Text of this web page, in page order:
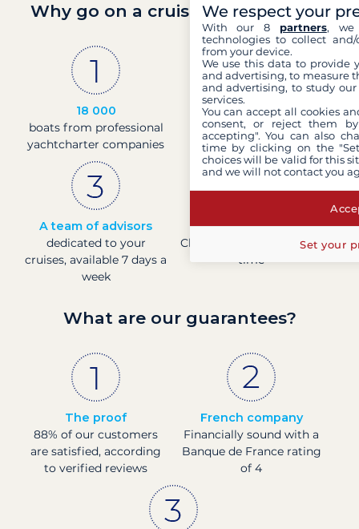
Why go on a cruise with Filovent?
18 000
boats from professional
yachtcharter companies
30 years
of experience and
passion
A team of advisors
dedicated to your
cruises, available 7 days a
week
Direct prices
Check boat prices in real-
time
What are our guarantees?
The proof
88% of our customers
are satisfied, according
to verified reviews
French company
Financially sound with a
Banque de France rating
of 4
We respect your
With our 8 partners, we
technologies to collect
from your device.
We use this data to provide
and advertising, to measure
and advertising, to study
services.
You can accept all cookies
consent, or reject them
accepting". You can also
time by clicking on the
choices will be valid for this
and we will not contact you
Set your